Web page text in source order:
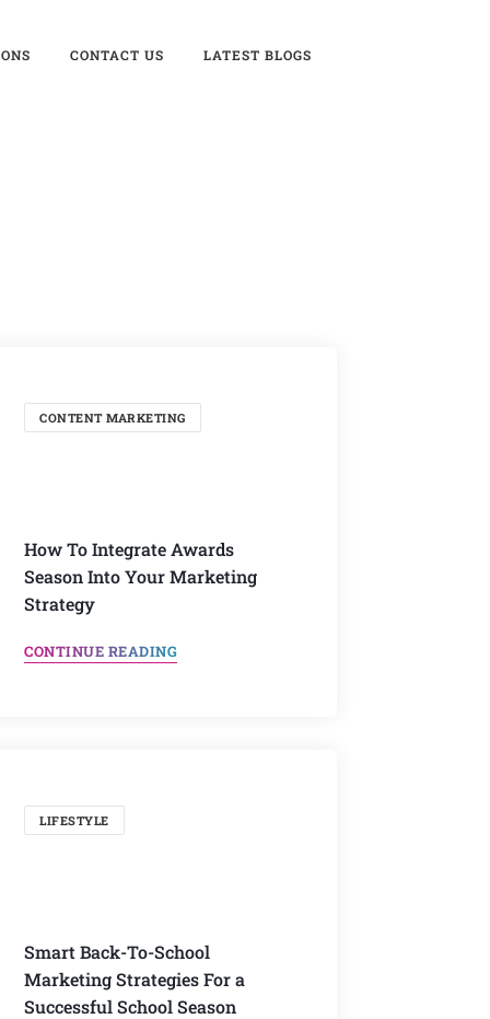
CONTACT US LATEST BLOGS
CONTENT MARKETING
How To Integrate Awards
Season Into Your Marketing
Strategy
CONTINUE READING
LIFESTYLE
Smart Back-To-School
Marketing Strategies For a
Successful School Season